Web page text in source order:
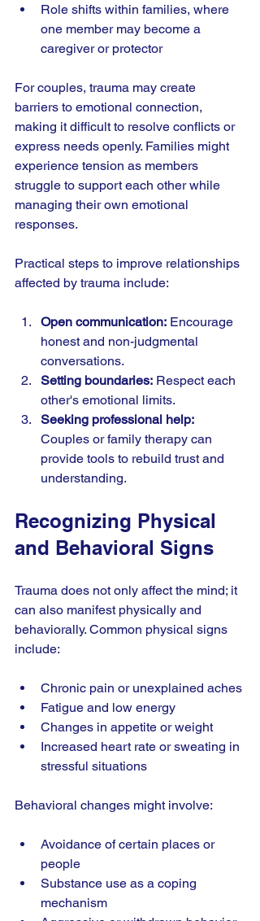
Role shifts within families, where
one member may become a
caregiver or protector
For couples, trauma may create
barriers to emotional connection,
making it difficult to resolve conflicts or
express needs openly. Families might
experience tension as members
struggle to support each other while
managing their own emotional
responses.
Practical steps to improve relationships
affected by trauma include:
Open communication: Encourage
honest and non-judgmental
conversations.
Setting boundaries: Respect each
other's emotional limits.
Seeking professional help:
Couples or family therapy can
provide tools to rebuild trust and
understanding.
Recognizing Physical
and Behavioral Signs
Trauma does not only affect the mind; it
can also manifest physically and
behaviorally. Common physical signs
include:
Chronic pain or unexplained aches
Fatigue and low energy
Changes in appetite or weight
Increased heart rate or sweating in
stressful situations
Behavioral changes might involve:
Avoidance of certain places or
people
Substance use as a coping
mechanism